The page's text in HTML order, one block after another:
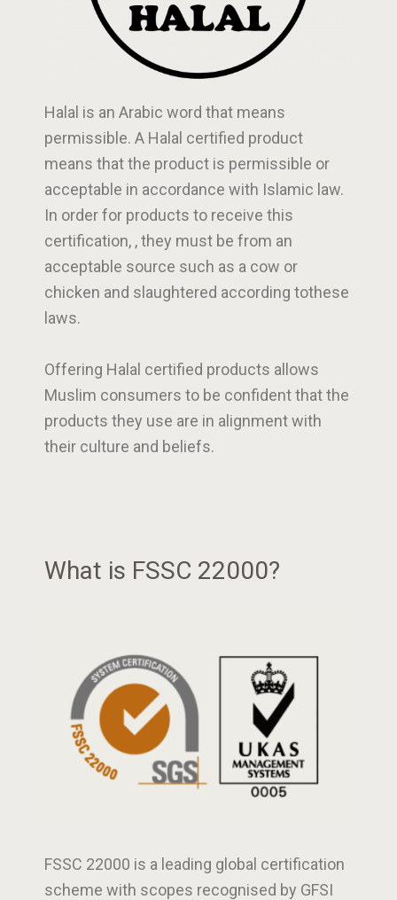
What is FSSC 22000?
FSSC 22000 is a leading global certification
scheme with scopes recognised by GFSI
Halal is an Arabic word that means
permissible. A Halal certified product
means that the product is permissible or
acceptable in accordance with Islamic law.
In order for products to receive this
certification, , they must be from an
acceptable source such as a cow or
chicken and slaughtered according tothese
laws.
Offering Halal certified products allows
Muslim consumers to be confident that the
products they use are in alignment with
their culture and beliefs.